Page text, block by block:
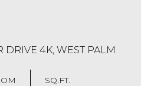
DRIVE 4K, WEST PALM
SQ.FT.